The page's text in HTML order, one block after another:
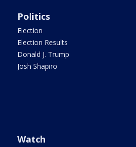
Politics
Election
Election Results
Donald J. Trump
Josh Shapiro
Watch